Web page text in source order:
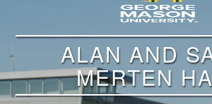
ALAN AND
MERTEN